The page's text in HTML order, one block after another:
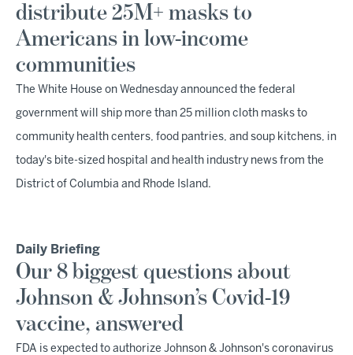
distribute 25M+ masks to
Americans in low-income
communities
The White House on Wednesday announced the federal
government will ship more than 25 million cloth masks to
community health centers, food pantries, and soup kitchens, in
today's bite-sized hospital and health industry news from the
District of Columbia and Rhode Island.
Daily Briefing
Our 8 biggest questions about
Johnson & Johnson’s Covid-19
vaccine, answered
FDA is expected to authorize Johnson & Johnson's coronavirus